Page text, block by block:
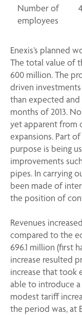
Number of
employees
Enexis’s planned
The total value of
600 million. The
driven
than expected
months of 2013.
yet apparent from
expansions. Part
purpose is being
improvements
pipes. In carrying
been made of
the position of
Revenues
compared to the
696.1 million (first
increase resulted
increase that took
able to introduce
modest tariff
the period was, at